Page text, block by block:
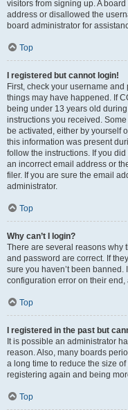
visitors from signing up. A
address or disallowed the
board administrator for
Top
I registered but cannot login!
First, check your username
things may have happened. If
being under 13 years old
instructions you received.
be activated, either by yourself
this information was present
follow the instructions. If you
an incorrect email address or
filer. If you are sure the email
administrator.
Top
Why can’t I login?
There are several reasons why
and password are correct. If
sure you haven’t been
configuration error on their
Top
I registered in the past but
It is possible an administrator
reason. Also, many boards
a long time to reduce the size
registering again and being
Top